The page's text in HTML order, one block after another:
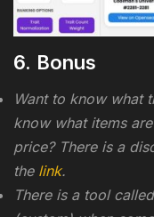
6. Bonus
Want to know what
know what items
price? There is a
the link.
There is a tool